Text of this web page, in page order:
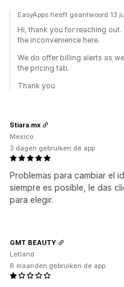
EasyApps heeft geantwoord 13
Hi, thank you for reaching
the inconvenience here.
We do offer billing alerts as
the pricing tab.
Thank you
Problemas para cambiar el
siempre es posible, le das
para elegir.
Stiara.mx
Mexico
3 dagen gebruiken de app
GMT BEAUTY
Letland
8 maanden gebruiken de app